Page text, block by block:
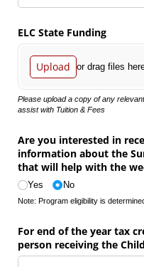
ELC State Funding
Upload or drag files
Please upload a copy of any
assist with Tuition & Fees
Are you interested in
information about the
that will help with the
Yes No
Note: Program eligibility is
For end of the year tax
person receiving the